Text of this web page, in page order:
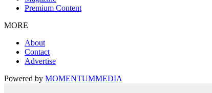
Premium Content
MORE
About
Contact
Advertise
Powered by MOMENTUMMEDIA